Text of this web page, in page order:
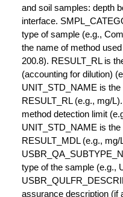
and soil samples: depth
interface.
type of sample (e.g.,
the name of method
200.8). RESULT_RL is
(accounting for dilution)
UNIT_STD_NAME is
RESULT_RL (e.g., mg/
method detection limit
UNIT_STD_NAME is
RESULT_MDL (e.g., mg/
type of the sample (e.g.,
assurance description (if